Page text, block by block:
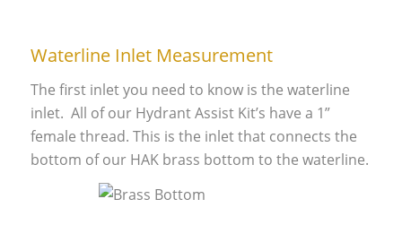
Waterline Inlet Measurement
The first inlet you need to know is the waterline
inlet. All of our Hydrant Assist Kit’s have a 1”
female thread. This is the inlet that connects the
bottom of our HAK brass bottom to the waterline.